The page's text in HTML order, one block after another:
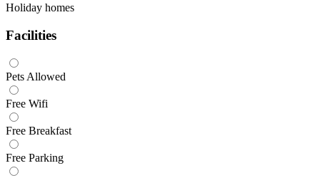
Holiday homes
Facilities
Pets Allowed
Free Wifi
Free Breakfast
Free Parking